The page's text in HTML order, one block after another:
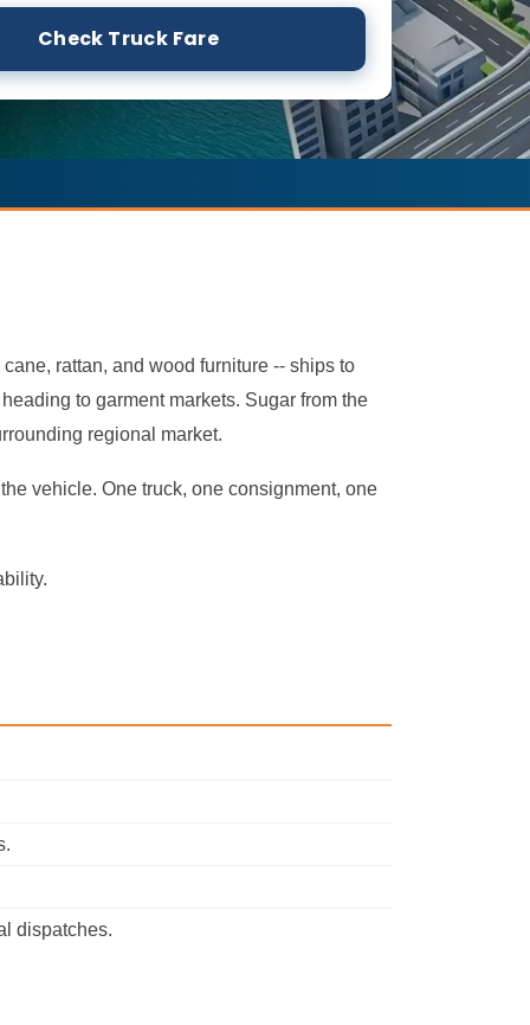
Check Truck Fare
rattan, and wood furniture -- ships to
to garment markets. Sugar from the
regional market.
vehicle. One truck, one consignment, one
dispatches.